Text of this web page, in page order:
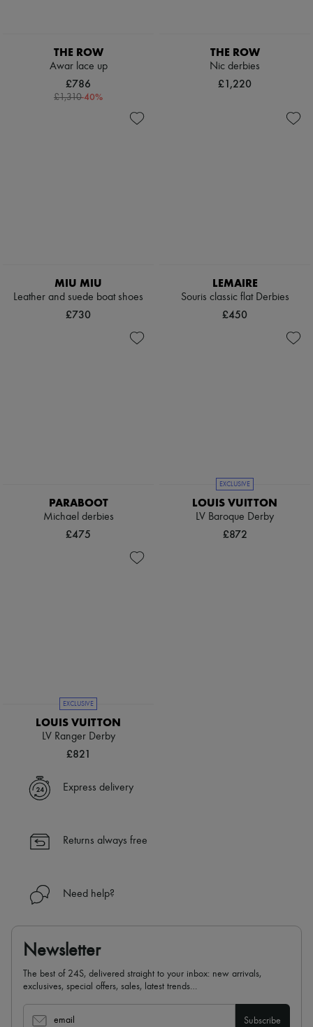
THE ROW
Awar lace up
£786
£1,310-40%
THE ROW
Nic derbies
£1,220
MIU MIU
Leather and suede boat shoes
£730
LEMAIRE
Souris classic flat Derbies
£450
PARABOOT
Michael derbies
£475
EXCLUSIVE
LOUIS VUITTON
LV Baroque Derby
£872
EXCLUSIVE
LOUIS VUITTON
LV Ranger Derby
£821
Express delivery
Returns always free
Need help?
Newsletter
The best of 24S, delivered straight to your inbox: new arrivals,
exclusives, special offers, sales, latest trends…
email Subscribe